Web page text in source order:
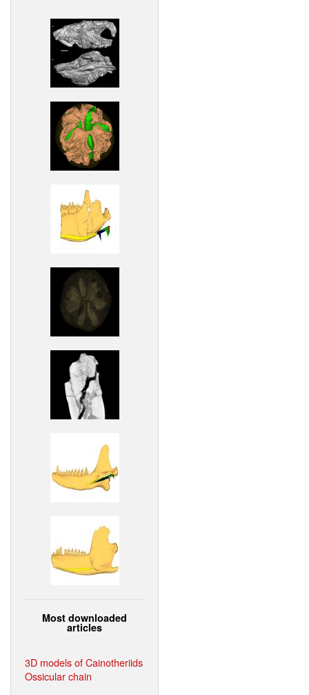
Most downloaded
articles
3D models of Cainotheriids
Ossicular chain